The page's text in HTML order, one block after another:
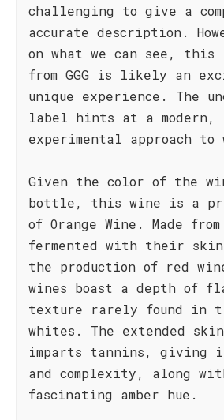
challenging to give a
accurate description.
on what we can see, this
from GGG is likely an
unique experience. The
label hints at a modern,
experimental approach to
Given the color of the
bottle, this wine is a
of Orange Wine. Made
fermented with their
the production of red
wines boast a depth of
texture rarely found in
whites. The extended
imparts tannins, giving
and complexity, along
fascinating amber hue.